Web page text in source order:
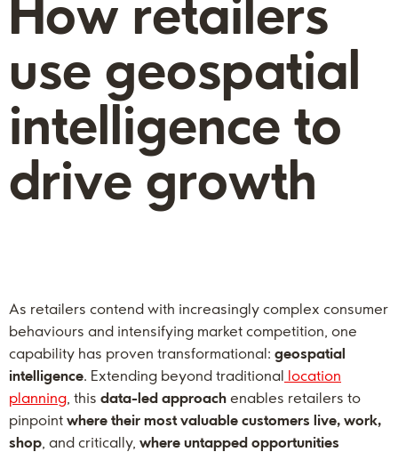
How retailers
use geospatial
intelligence to
drive growth
As retailers contend with increasingly complex consumer
behaviours and intensifying market competition, one
capability has proven transformational: geospatial
intelligence. Extending beyond traditional location
planning, this data-led approach enables retailers to
pinpoint where their most valuable customers live, work,
shop, and critically, where untapped opportunities